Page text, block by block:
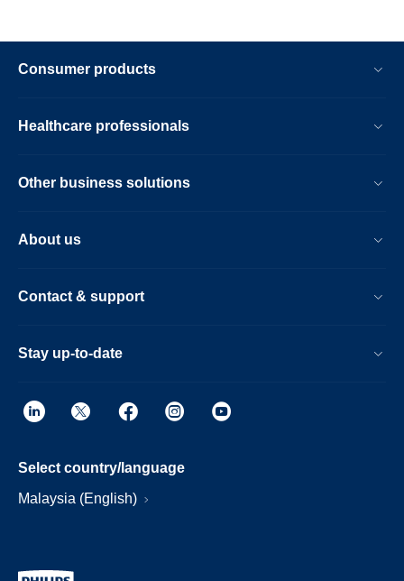
Consumer products
Healthcare professionals
Other business solutions
About us
Contact & support
Stay up-to-date
Select country/language
Malaysia (English)